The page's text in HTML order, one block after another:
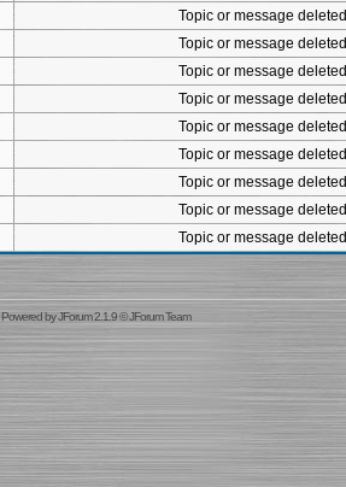
Topic or message deleted
Topic or message deleted
Topic or message deleted
Topic or message deleted
Topic or message deleted
Topic or message deleted
Topic or message deleted
Topic or message deleted
Topic or message deleted
Powered byJForum 2.1.9©JForum Team